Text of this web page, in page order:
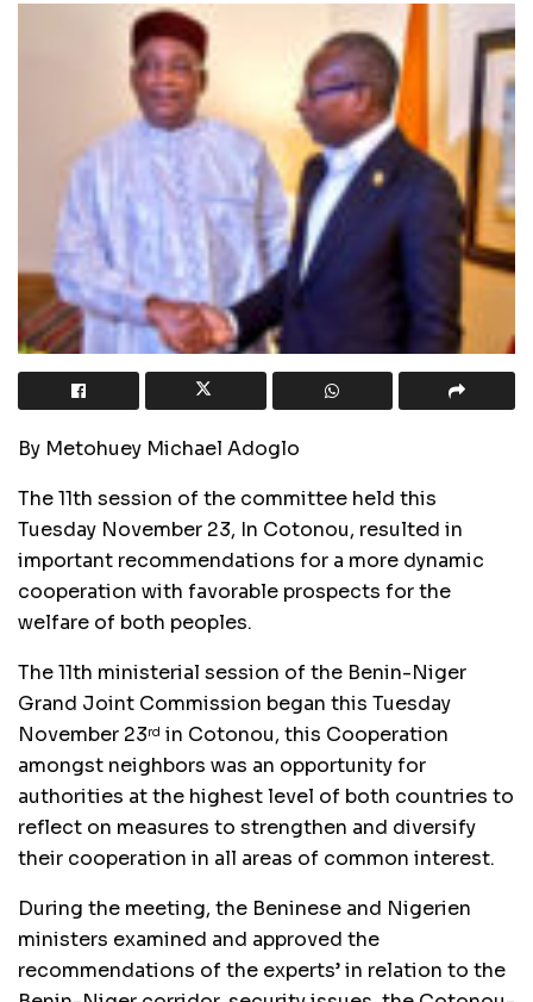
By Metohuey Michael Adoglo
The 11th session of the committee held this
Tuesday November 23, In Cotonou, resulted in
important recommendations for a more dynamic
cooperation with favorable prospects for the
welfare of both peoples.
The 11th ministerial session of the Benin-Niger
Grand Joint Commission began this Tuesday
November 23rd in Cotonou, this Cooperation
amongst neighbors was an opportunity for
authorities at the highest level of both countries to
reflect on measures to strengthen and diversify
their cooperation in all areas of common interest.
During the meeting, the Beninese and Nigerien
ministers examined and approved the
recommendations of the experts’ in relation to the